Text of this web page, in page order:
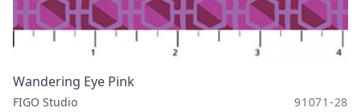
Wandering Eye Pink
FIGO Studio 91071-28